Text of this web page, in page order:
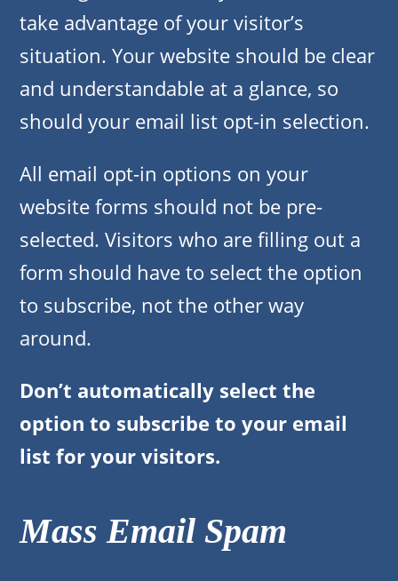
take advantage of your visitor’s
situation. Your website should be clear
and understandable at a glance, so
should your email list opt-in selection.
All email opt-in options on your
website forms should not be pre-
selected. Visitors who are filling out a
form should have to select the option
to subscribe, not the other way
around.
Don’t automatically select the
option to subscribe to your email
list for your visitors.
Mass Email Spam